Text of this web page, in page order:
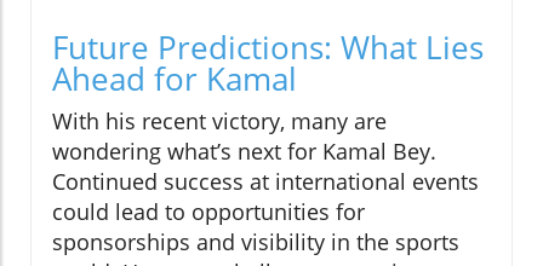
Future Predictions: What Lies
Ahead for Kamal
With his recent victory, many are
wondering what’s next for Kamal Bey.
Continued success at international events
could lead to opportunities for
sponsorships and visibility in the sports